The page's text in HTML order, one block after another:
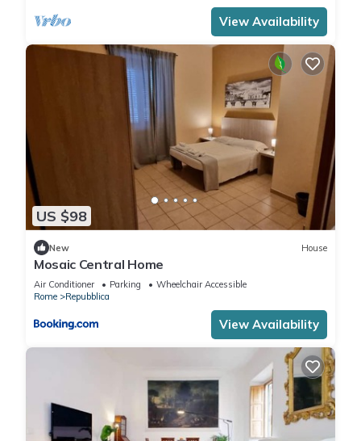
View Availability
US $98
New House
Mosaic Central Home
Air Conditioner Parking
Wheelchair Accessible
Rome
Repubblica
View Availability